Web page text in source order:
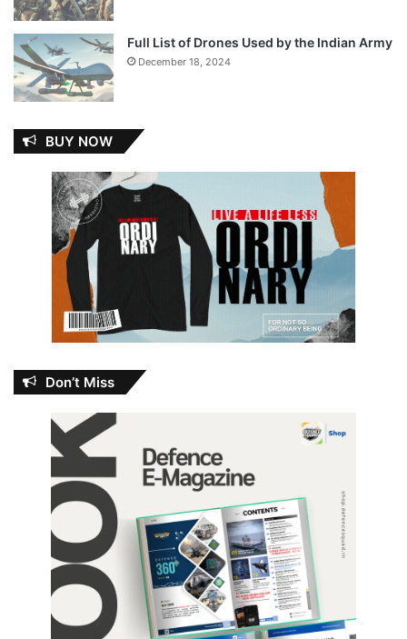
Full List of Drones Used by the Indian Army
December 18, 2024
BUY NOW
Don’t Miss